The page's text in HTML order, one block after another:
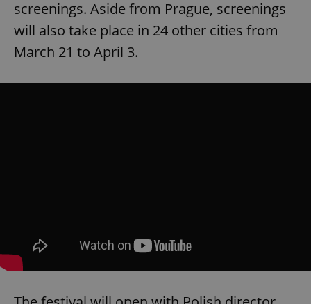
screenings. Aside from Prague, screenings
will also take place in 24 other cities from
March 21 to April 3.